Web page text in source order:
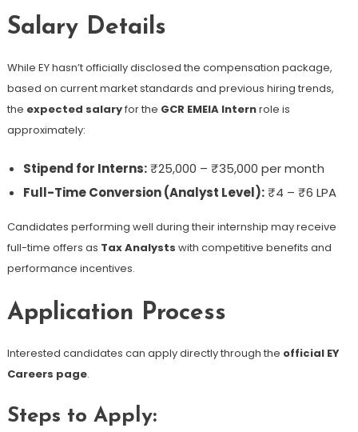
Salary Details
While EY hasn’t officially disclosed the compensation package,
based on current market standards and previous hiring trends,
the expected salaryfor the GCR EMEIA Internrole is
approximately:
Stipend for Interns:₹25,000 – ₹35,000 per month
Full-Time Conversion (Analyst Level):₹4 – ₹6 LPA
Candidates performing well during their internship may receive
full-time offers as Tax Analysts with competitive benefits and
performance incentives.
Application Process
Interested candidates can apply directly through the official EY
Careers page.
Steps to Apply: